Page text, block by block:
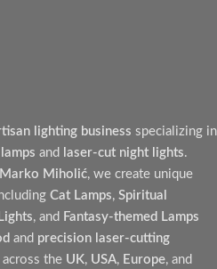
lighting business specializing in
and laser-cut night lights.
Marko Miholić, we create unique
Cat Lamps, Spiritual
, and Fantasy-themed Lamps
and precision laser-cutting
the UK, USA, Europe, and